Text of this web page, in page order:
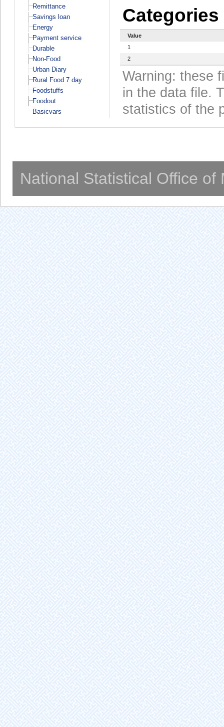
Remittance
Savings loan
Energy
Payment service
Durable
Non-Food
Urban Diary
Rural Food 7 day
Foodstuffs
Foodout
Basicvars
Categories
Value
1
2
Warning: these
in the data file.
statistics of the
National Statistical Office of